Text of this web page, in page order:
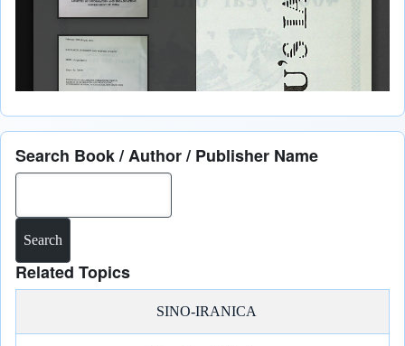
Search Book / Author / Publisher Name
Related Topics
SINO-IRANICA